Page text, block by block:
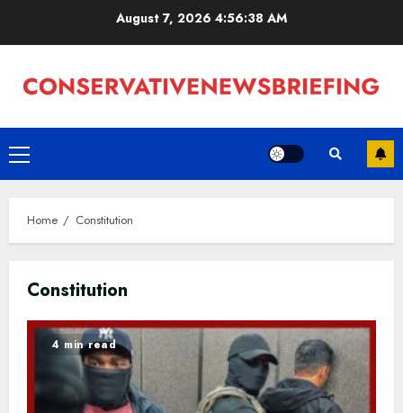
August 7, 2026 4:56:39 AM
Primary
Menu
Home Constitution
Constitution
4 min read